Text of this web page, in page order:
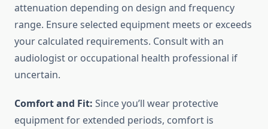
attenuation depending on design and frequency
range. Ensure selected equipment meets or exceeds
your calculated requirements. Consult with an
audiologist or occupational health professional if
uncertain.
Comfort and Fit: Since you’ll wear protective
equipment for extended periods, comfort is